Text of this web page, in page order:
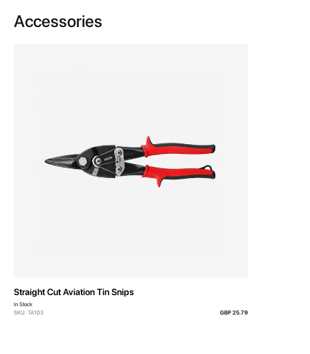
Accessories
Straight Cut Aviation Tin Snips
In Stock
SKU: TA103
GBP 25.79